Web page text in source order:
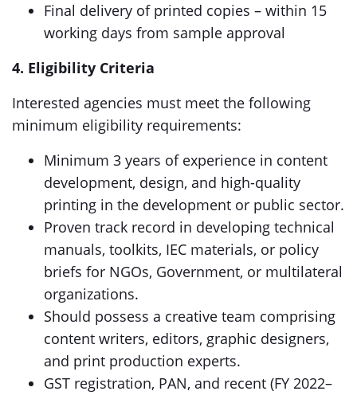
Final delivery of printed copies – within 15
working days from sample approval
4. Eligibility Criteria
Interested agencies must meet the following
minimum eligibility requirements:
Minimum 3 years of experience in content
development, design, and high-quality
printing in the development or public sector.
Proven track record in developing technical
manuals, toolkits, IEC materials, or policy
briefs for NGOs, Government, or multilateral
organizations.
Should possess a creative team comprising
content writers, editors, graphic designers,
and print production experts.
GST registration, PAN, and recent (FY 2022–